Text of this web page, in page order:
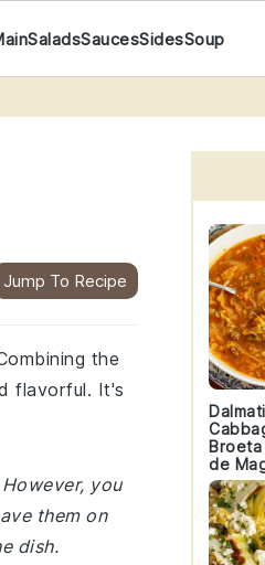
SaladsSaucesSidesSoup
Jump To Recipe
the
flavorful. It's
you
them on
dish.
de